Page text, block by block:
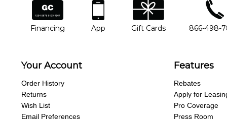
financing
Financing
app
App
gift cards
Gift Cards
phone
866-498-
Your Account
Order History
Returns
Wish List
Email Preferences
Features
Rebates
Apply for
Pro Coverage
Press Room